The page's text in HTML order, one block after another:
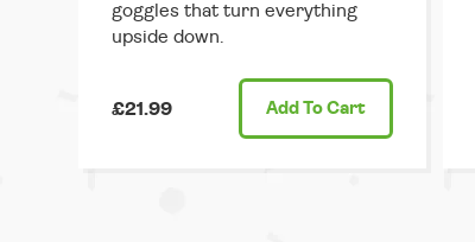
goggles that turn everything
upside down.
£21.99 Add To Cart